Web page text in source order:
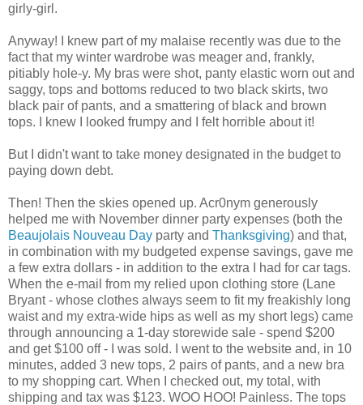
girly-girl.
Anyway! I knew part of my malaise recently was due to the
fact that my winter wardrobe was meager and, frankly,
pitiably hole-y. My bras were shot, panty elastic worn out and
saggy, tops and bottoms reduced to two black skirts, two
black pair of pants, and a smattering of black and brown
tops. I knew I looked frumpy and I felt horrible about it!
But I didn't want to take money designated in the budget to
paying down debt.
Then! Then the skies opened up. Acr0nym generously
helped me with November dinner party expenses (both the
Beaujolais Nouveau Day party and Thanksgiving) and that,
in combination with my budgeted expense savings, gave me
a few extra dollars - in addition to the extra I had for car tags.
When the e-mail from my relied upon clothing store (Lane
Bryant - whose clothes always seem to fit my freakishly long
waist and my extra-wide hips as well as my short legs) came
through announcing a 1-day storewide sale - spend $200
and get $100 off - I was sold. I went to the website and, in 10
minutes, added 3 new tops, 2 pairs of pants, and a new bra
to my shopping cart. When I checked out, my total, with
shipping and tax was $123. WOO HOO! Painless. The tops